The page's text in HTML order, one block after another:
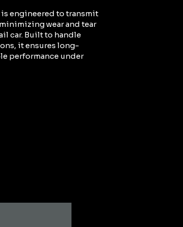
engineered to transmit
wear and tear
car. Built to handle
it ensures long-
performance under